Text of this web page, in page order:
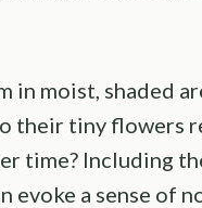
in moist, shaded
their tiny flowers
time? Including
evoke a sense of